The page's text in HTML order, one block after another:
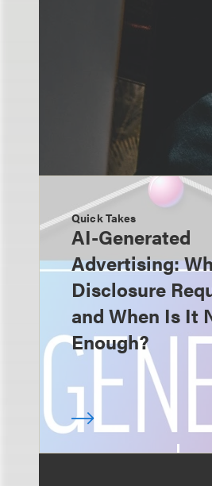
Quick Takes
AI-Generated
Advertising:
Disclosure
and When Is It
Enough?